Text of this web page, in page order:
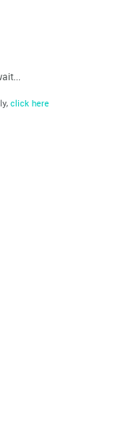
click here